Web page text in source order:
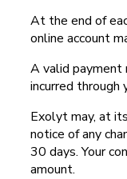
At the end of
online account
A valid payment
incurred through
Exolyt may, at
notice of any
30 days. Your
amount.